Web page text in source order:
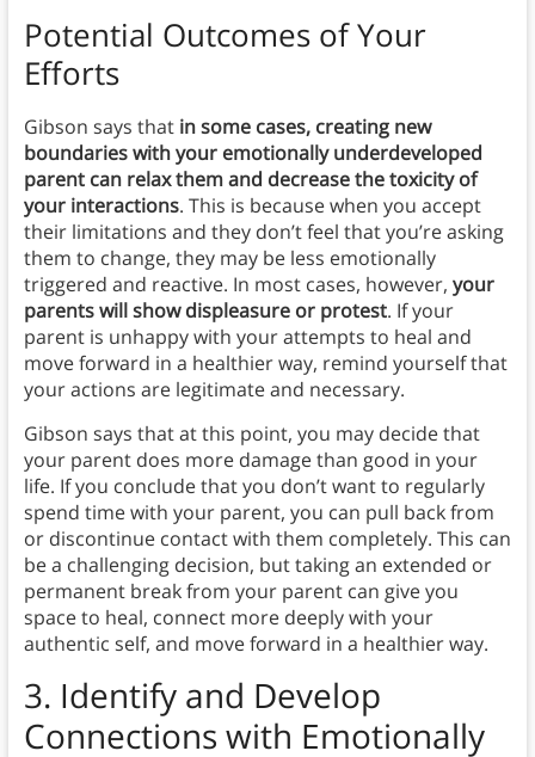
Potential Outcomes of Your
Efforts
Gibson says thatin some cases, creating new
boundaries with your emotionally underdeveloped
parent can relax them and decrease the toxicity of
your interactions. This is because when you accept
their limitations and they don’t feel that you’re asking
them to change, they may be less emotionally
triggered and reactive. In most cases, however, your
parents will show displeasure or protest. If your
parent is unhappy with your attempts to heal and
move forward in a healthier way, remind yourself that
your actions are legitimate and necessary.
Gibson says that at this point, you may decide that
your parent does more damage than good in your
life. If you conclude that you don’t want to regularly
spend time with your parent, you can pull back from
or discontinue contact with them completely. This can
be a challenging decision, but taking an extended or
permanent break from your parent can give you
space to heal, connect more deeply with your
authentic self, and move forward in a healthier way.
3. Identify and Develop
Connections with Emotionally